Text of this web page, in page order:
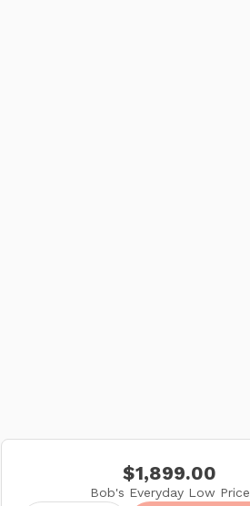
$1,899.00
Bob's Everyday Low Price